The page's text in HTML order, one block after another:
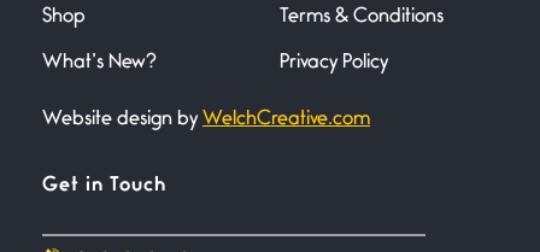
June 21, 2026
Your pain is my pain— a single
Bathroom Zen
Shop
What’s New?
Terms & Conditions
Privacy Policy
Website design by WelchCreative.com
Get in Touch